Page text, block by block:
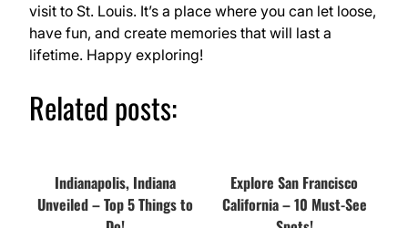
visit to St. Louis. It’s a place where you can let loose,
have fun, and create memories that will last a
lifetime. Happy exploring!
Related posts:
Indianapolis, Indiana
Unveiled – Top 5 Things to
Do!
Explore San Francisco
California – 10 Must-See
Spots!